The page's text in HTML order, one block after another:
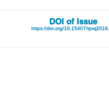
DOI of Issue
https://doi.org/10.15407/